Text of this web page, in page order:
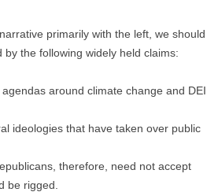
primarily with the left, we should
the following widely held claims:
around climate change and DEI
ideologies that have taken over public
therefore, need not accept
be rigged.